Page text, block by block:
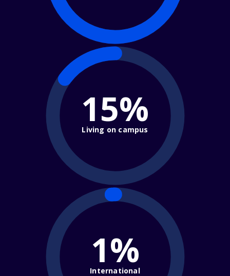
15%
Living on campus
1%
International